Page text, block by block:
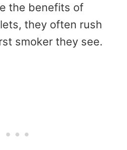
the benefits of
they often rush
smoker they see.